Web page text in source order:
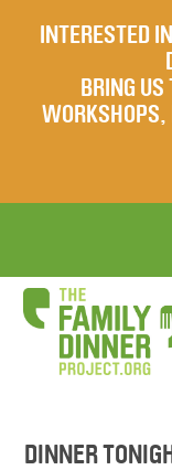
INTERESTED
BRING
DINNER